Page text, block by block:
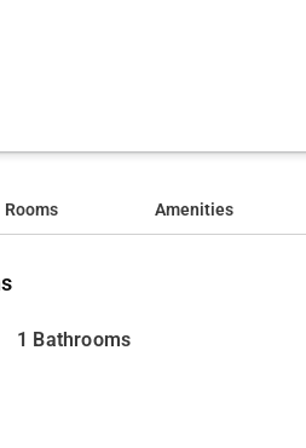
Rooms Amenities
1 Bathrooms